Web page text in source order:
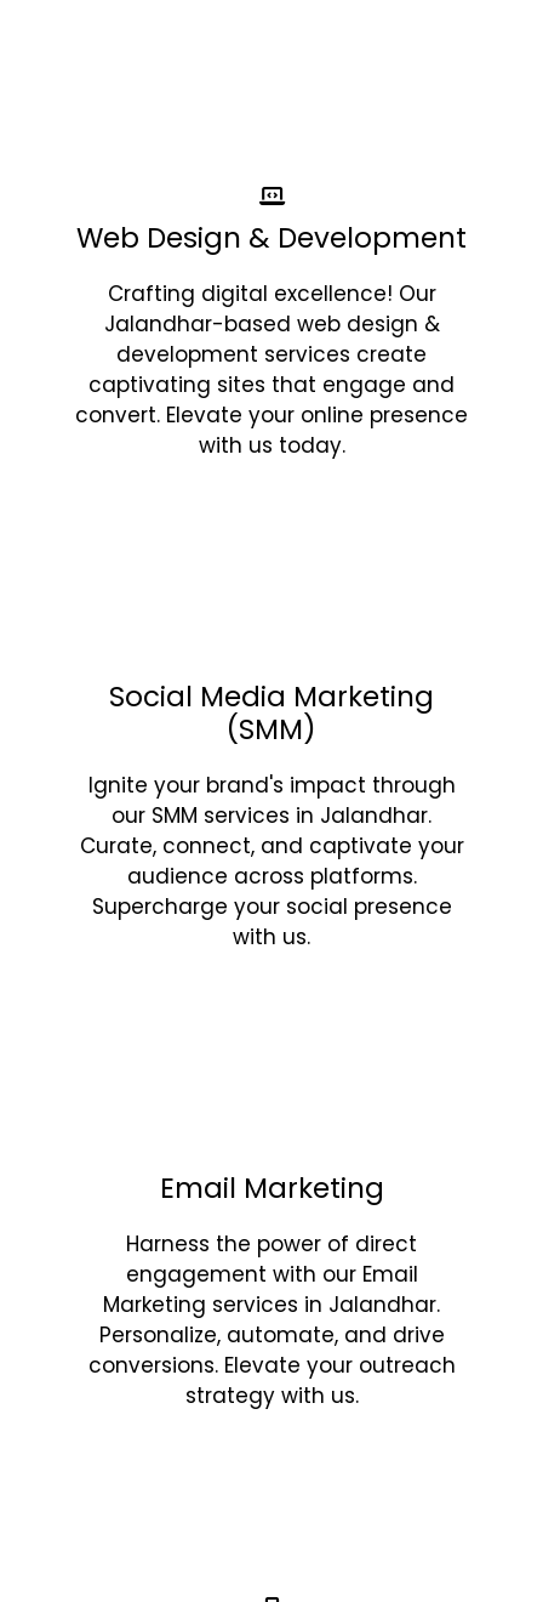
Web Design & Development
Crafting digital excellence! Our
Jalandhar-based web design &
development services create
captivating sites that engage and
convert. Elevate your online presence
with us today.
Social Media Marketing
(SMM)
Ignite your brand's impact through
our SMM services in Jalandhar.
Curate, connect, and captivate your
audience across platforms.
Supercharge your social presence
with us.
Email Marketing
Harness the power of direct
engagement with our Email
Marketing services in Jalandhar.
Personalize, automate, and drive
conversions. Elevate your outreach
strategy with us.